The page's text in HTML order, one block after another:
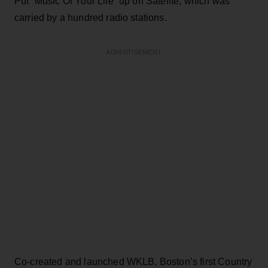
carried by a hundred radio stations.
Co-created and launched WKLB, Boston’s first Country